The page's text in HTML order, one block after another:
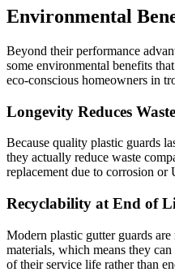
Environmental
Beyond their performance
some environmental benefits
eco-conscious homeowners in
Longevity Reduces Waste
Because quality plastic guards
they actually reduce waste
replacement due to corrosion or
Recyclability at End of
Modern plastic gutter guards
materials, which means they can
of their service life rather than